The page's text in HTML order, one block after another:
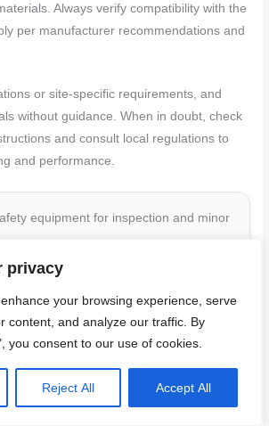
privacy
your browsing experience, serve
content, and analyze our traffic. By
you consent to our use of cookies.
Reject All Accept All
Always verify compatibility with the
per manufacturer recommendations and
or site-specific requirements, and
without guidance. When in doubt, check
and consult local regulations to
and performance.
equipment for inspection and minor
or repairing your ledge
you have the right tools and safety
To ensure accurate measurements
or repairs.